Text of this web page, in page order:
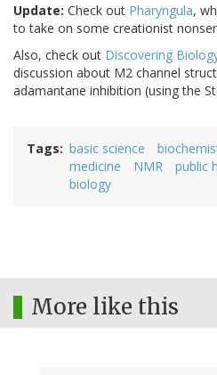
Update: Check out Pharyngula,
to take on some creationist
Also, check out Discovering
discussion about M2 channel
adamantane inhibition (using the
Tags basic science
medicine
NMR public
biology
More like this